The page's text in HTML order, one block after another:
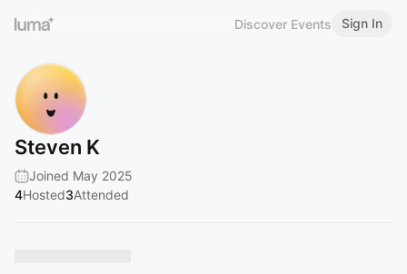
Discover Events Sign In
Steven K
Joined May 2025
4Hosted3Attended